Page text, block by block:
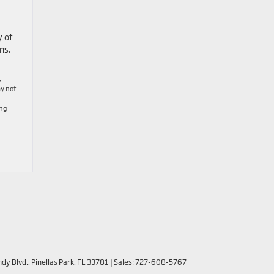
of
not
Blvd., Pinellas Park, FL 33781 | Sales: 727-608-5767